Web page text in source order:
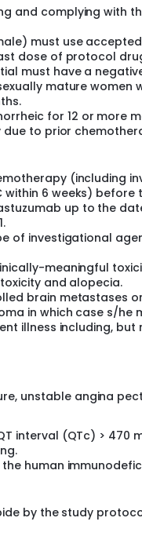
and complying with
must use
dose of protocol
must have a
mature
for 12 or
to prior
(including
6 weeks) before
up to the
of investigational
meaningful
and alopecia.
brain metastases
in which case s/
illness including, but
unstable angina
interval (QTc) > 470
human
by the study